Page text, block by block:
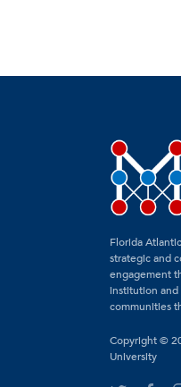
Florida
strategic and
engagement
institution and
communities
Copyright ©
University